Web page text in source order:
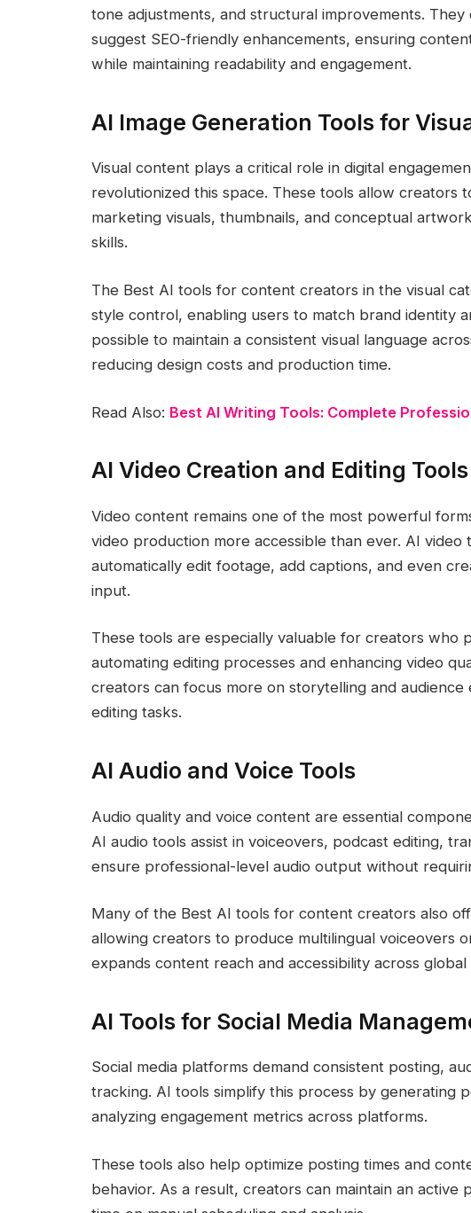
tone adjustments, and structural improvements.
suggest SEO-friendly enhancements, ensuring
while maintaining readability and engagement.
AI Image Generation Tools for
Visual content plays a critical role in digital
revolutionized this space. These tools allow creators
marketing visuals, thumbnails, and conceptual
skills.
The Best AI tools for content creators in the visual
style control, enabling users to match brand identity
possible to maintain a consistent visual language
reducing design costs and production time.
Read Also: Best AI Writing Tools: Complete
AI Video Creation and Editing Tools
Video content remains one of the most powerful
video production more accessible than ever. AI video
automatically edit footage, add captions, and even
input.
These tools are especially valuable for creators who
automating editing processes and enhancing video
creators can focus more on storytelling and
editing tasks.
AI Audio and Voice Tools
Audio quality and voice content are essential
AI audio tools assist in voiceovers, podcast editing,
ensure professional-level audio output without
Many of the Best AI tools for content creators also
allowing creators to produce multilingual voiceovers
expands content reach and accessibility across global
AI Tools for Social Media
Social media platforms demand consistent posting,
tracking. AI tools simplify this process by generating
analyzing engagement metrics across platforms.
These tools also help optimize posting times and
behavior. As a result, creators can maintain an